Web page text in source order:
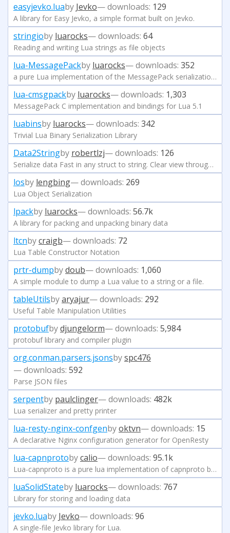
easyjevko.luaby Jevko— downloads: 129
A library for Easy Jevko, a simple format built on Jevko.
stringioby luarocks— downloads: 64
Reading and writing Lua strings as file objects
lua-MessagePackby luarocks— downloads: 352
a pure Lua implementation of the MessagePack serialization format
lua-cmsgpackby luarocks— downloads: 1,303
MessagePack C implementation and bindings for Lua 5.1
luabinsby luarocks— downloads: 342
Trivial Lua Binary Serialization Library
Data2Stringby robertlzj— downloads: 126
Serialize data Fast in any struct to string. Clear view through complex reference.
losby lengbing— downloads: 269
Lua Object Serialization
lpackby luarocks— downloads: 56.7k
A library for packing and unpacking binary data
ltcnbycraigb— downloads: 72
Lua Table Constructor Notation
prtr-dumpbydoub— downloads: 1,060
A simple module to dump a Lua value to a string or a file.
tableUtilsbyaryajur— downloads: 292
Useful Table Manipulation Utilities
protobufbydjungelorm— downloads: 5,984
protobuf library and compiler plugin
org.conman.parsers.jsonsbyspc476
— downloads: 592
Parse JSON files
serpentby paulclinger— downloads: 482k
Lua serializer and pretty printer
lua-resty-nginx-confgenbyoktvn— downloads: 15
A declarative Nginx configuration generator for OpenResty
lua-capnprotobycalio— downloads: 95.1k
Lua-capnproto is a pure lua implementation of capnproto based on luajit.
luaSolidStateby luarocks— downloads: 767
Library for storing and loading data
jevko.luaby Jevko— downloads: 96
A single-file Jevko library for Lua.